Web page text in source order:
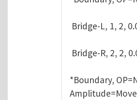
Bridge-L, 1, 2,
Bridge-R, 2, 2,
*Boundary,
Amplitude=Move